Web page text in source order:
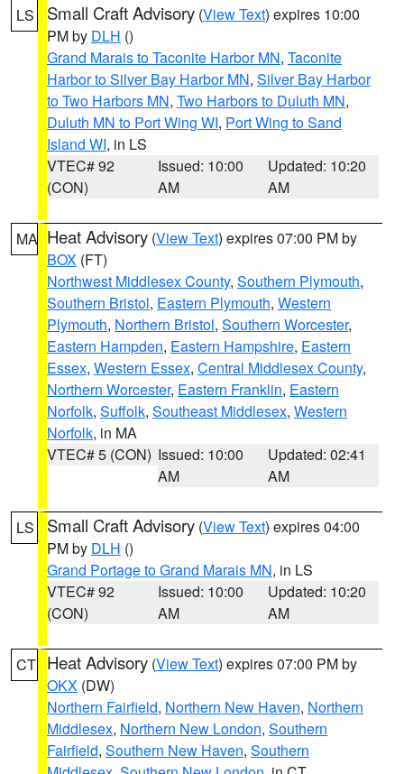
LS Small Craft Advisory (View Text) expires 10:00
PM by DLH ()
Grand Marais to Taconite Harbor MN, Taconite
Harbor to Silver Bay Harbor MN, Silver Bay Harbor
to Two Harbors MN, Two Harbors to Duluth MN,
Duluth MN to Port Wing WI, Port Wing to Sand
Island WI, in LS
VTEC# 92
(CON)
Issued: 10:00
AM
Updated: 10:20
AM
MA Heat Advisory (View Text) expires 07:00 PM by
BOX (FT)
Northwest Middlesex County, Southern Plymouth,
Southern Bristol, Eastern Plymouth, Western
Plymouth, Northern Bristol, Southern Worcester,
Eastern Hampden, Eastern Hampshire, Eastern
Essex, Western Essex, Central Middlesex County,
Northern Worcester, Eastern Franklin, Eastern
Norfolk, Suffolk, Southeast Middlesex, Western
Norfolk, in MA
VTEC# 5 (CON) Issued: 10:00
AM
Updated: 02:41
AM
LS Small Craft Advisory (View Text) expires 04:00
PM by DLH ()
Grand Portage to Grand Marais MN, in LS
VTEC# 92
(CON)
Issued: 10:00
AM
Updated: 10:20
AM
CT Heat Advisory (View Text) expires 07:00 PM by
OKX (DW)
Northern Fairfield, Northern New Haven, Northern
Middlesex, Northern New London, Southern
Fairfield, Southern New Haven, Southern